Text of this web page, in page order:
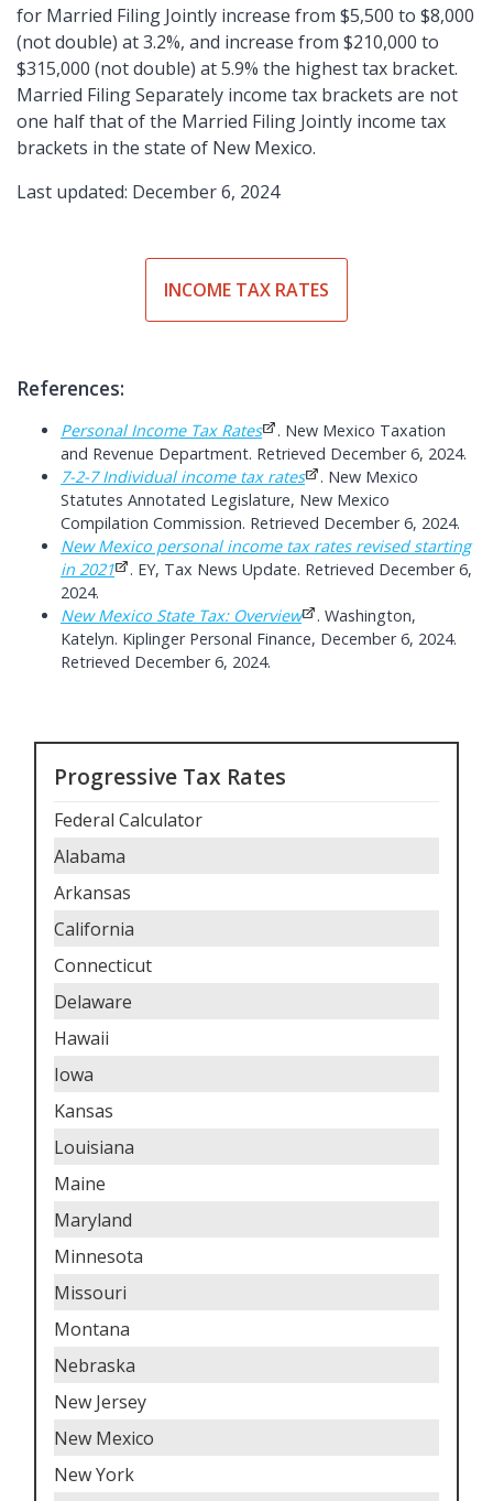
for Married Filing Jointly increase from $5,500 to $8,000
(not double) at 3.2%, and increase from $210,000 to
$315,000 (not double) at 5.9% the highest tax bracket.
Married Filing Separately income tax brackets are not
one half that of the Married Filing Jointly income tax
brackets in the state of New Mexico.
Last updated: December 6, 2024
INCOME TAX RATES
References:
Personal Income Tax Rates
. New Mexico Taxation
and Revenue Department. Retrieved December 6, 2024.
7-2-7 Individual income tax rates
. New Mexico
Statutes Annotated Legislature, New Mexico
Compilation Commission. Retrieved December 6, 2024.
New Mexico personal income tax rates revised starting
in 2021
. EY, Tax News Update. Retrieved December 6,
2024.
New Mexico State Tax: Overview
. Washington,
Katelyn. Kiplinger Personal Finance, December 6, 2024.
Retrieved December 6, 2024.
Progressive Tax Rates
Federal Calculator
Alabama
Arkansas
California
Connecticut
Delaware
Hawaii
Iowa
Kansas
Louisiana
Maine
Maryland
Minnesota
Missouri
Montana
Nebraska
New Jersey
New Mexico
New York